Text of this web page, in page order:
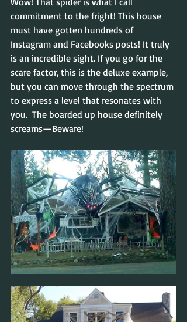
commitment to the fright! This house
must have gotten hundreds of
Instagram and Facebooks posts! It truly
is an incredible sight. If you go for the
scare factor, this is the deluxe example,
but you can move through the spectrum
to express a level that resonates with
you.  The boarded up house definitely
screams—Beware!